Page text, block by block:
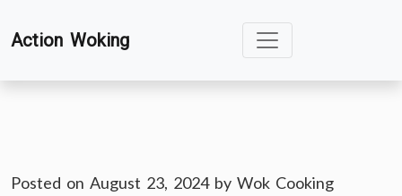
toAction Woking
Posted on August 23, 2024by Wok Cooking